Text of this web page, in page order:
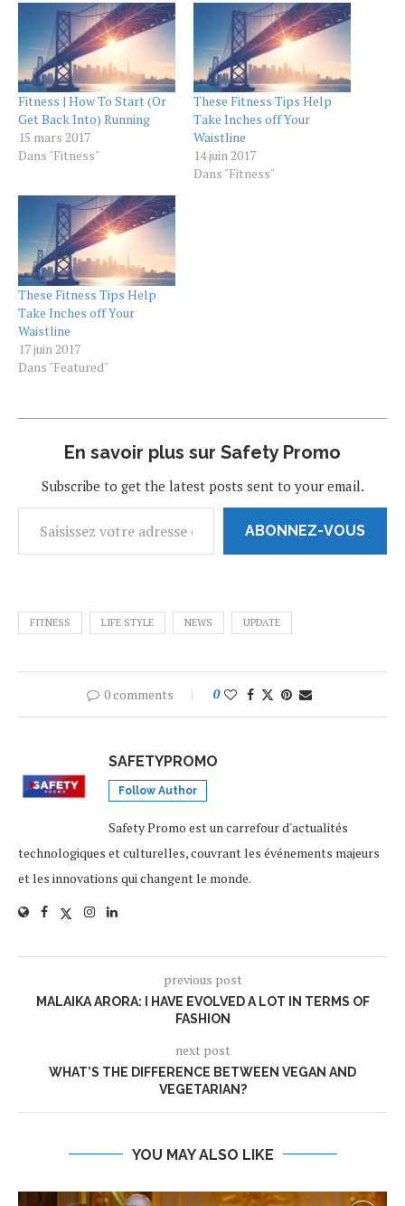
Fitness | How To Start (Or
Get Back Into) Running
15 mars 2017
Dans "Fitness"
These Fitness Tips Help
Take Inches off Your
Waistline
14 juin 2017
Dans "Fitness"
These Fitness Tips Help
Take Inches off Your
Waistline
17 juin 2017
Dans "Featured"
En savoir plus sur Safety Promo
Subscribe to get the latest posts sent to your email.
ABONNEZ-VOUS
FITNESS LIFE STYLE NEWS UPDATE
0 comments 0
SAFETYPROMO
Follow Author
Safety Promo est un carrefour d'actualités
technologiques et culturelles, couvrant les événements majeurs
et les innovations qui changent le monde.
previous post
MALAIKA ARORA: I HAVE EVOLVED A LOT IN TERMS OF
FASHION
next post
WHAT’S THE DIFFERENCE BETWEEN VEGAN AND
VEGETARIAN?
YOU MAY ALSO LIKE